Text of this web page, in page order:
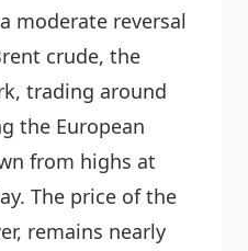
moderate reversal
crude, the
trading around
the European
from highs at
The price of the
remains nearly